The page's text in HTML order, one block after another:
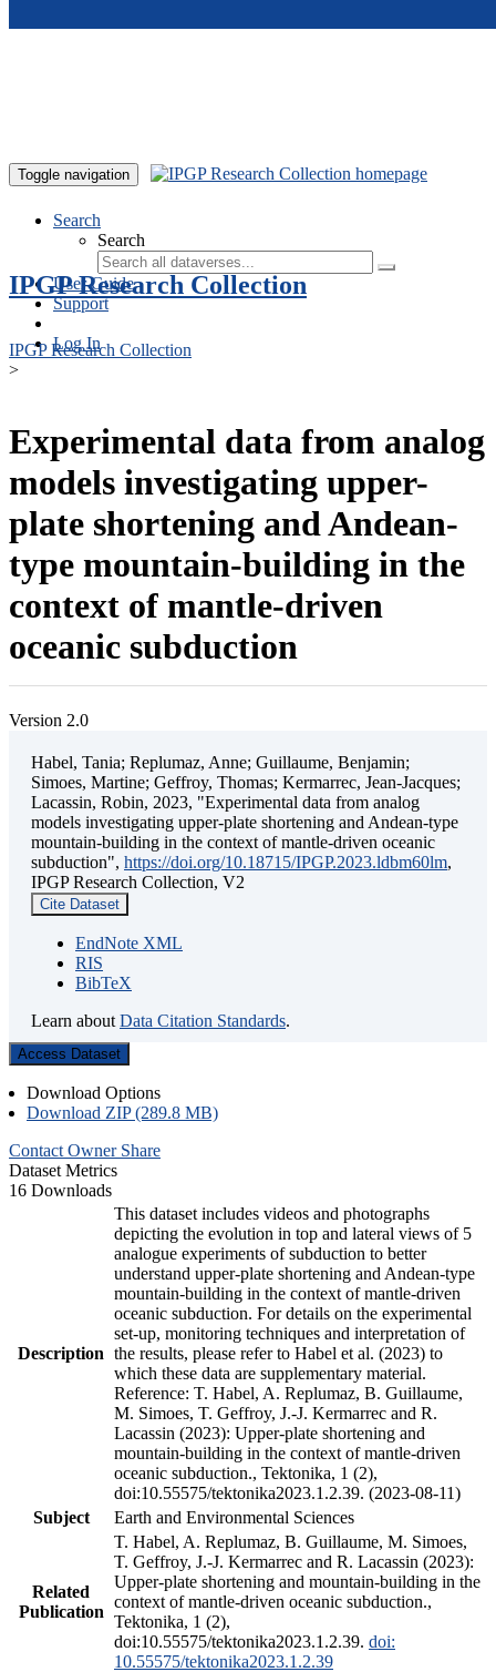
Toggle navigation
Search
Search
User Guide
Support
Log In
IPGP Research Collection
IPGP Research Collection
>
Experimental data from analog
models investigating upper-
plate shortening and Andean-
type mountain-building in the
context of mantle-driven
oceanic subduction
Version 2.0
Habel, Tania; Replumaz, Anne; Guillaume, Benjamin;
Simoes, Martine; Geffroy, Thomas; Kermarrec, Jean-Jacques;
Lacassin, Robin, 2023, "Experimental data from analog
models investigating upper-plate shortening and Andean-type
mountain-building in the context of mantle-driven oceanic
subduction", https://doi.org/10.18715/IPGP.2023.ldbm60lm,
IPGP Research Collection, V2
Cite Dataset
EndNote XML
RIS
BibTeX
Learn about Data Citation Standards.
Access Dataset
Download Options
Download ZIP (289.8 MB)
Contact Owner Share
Dataset Metrics
16 Downloads
Description
This dataset includes videos and photographs
depicting the evolution in top and lateral views of 5
analogue experiments of subduction to better
understand upper-plate shortening and Andean-type
mountain-building in the context of mantle-driven
oceanic subduction. For details on the experimental
set-up, monitoring techniques and interpretation of
the results, please refer to Habel et al. (2023) to
which these data are supplementary material.
Reference: T. Habel, A. Replumaz, B. Guillaume,
M. Simoes, T. Geffroy, J.-J. Kermarrec and R.
Lacassin (2023): Upper-plate shortening and
mountain-building in the context of mantle-driven
oceanic subduction., Tektonika, 1 (2),
doi:10.55575/tektonika2023.1.2.39. (2023-08-11)
Subject
Earth and Environmental Sciences
Related
Publication
T. Habel, A. Replumaz, B. Guillaume, M. Simoes,
T. Geffroy, J.-J. Kermarrec and R. Lacassin (2023):
Upper-plate shortening and mountain-building in the
context of mantle-driven oceanic subduction.,
Tektonika, 1 (2),
doi:10.55575/tektonika2023.1.2.39. doi:
10.55575/tektonika2023.1.2.39